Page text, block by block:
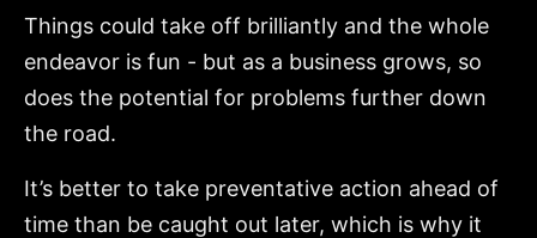
Things could take off brilliantly and the whole
endeavor is fun - but as a business grows, so
does the potential for problems further down
the road.
It’s better to take preventative action ahead of
time than be caught out later, which is why it